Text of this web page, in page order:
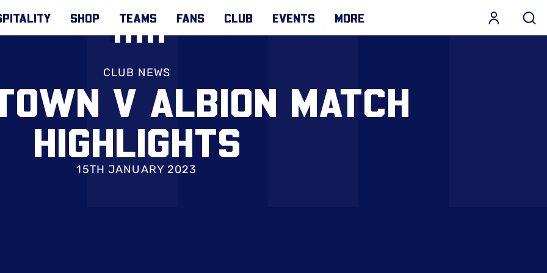
SHOP TEAMS FANS CLUB EVENTS MORE
CLUB NEWS
V ALBION MATCH
HIGHLIGHTS
15TH JANUARY 2023